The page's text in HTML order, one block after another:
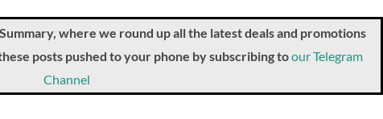
where we round up all the latest deals and promotions
posts pushed to your phone by subscribing toour Telegram
Channel